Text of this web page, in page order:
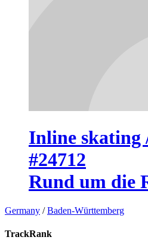
Inline skating
#24712
Rund um die
Germany /Baden-Württemberg
TrackRank